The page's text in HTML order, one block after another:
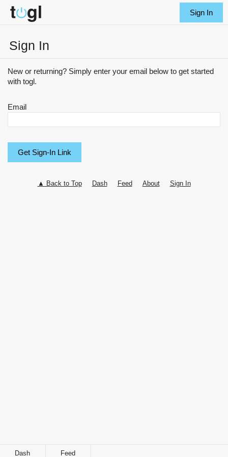
Sign In
Dash Feed
Sign In
New or returning? Simply enter your email below to get started
with togl.
Email
▲ Back to Top Dash Feed About Sign In